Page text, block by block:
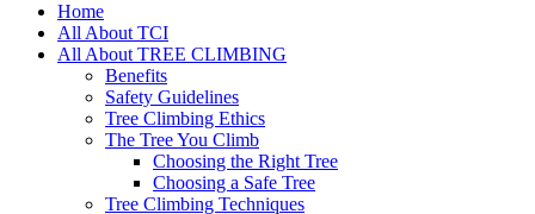
Home
All About TCI
All About TREE CLIMBING
Benefits
Safety Guidelines
Tree Climbing Ethics
The Tree You Climb
Choosing the Right Tree
Choosing a Safe Tree
Tree Climbing Techniques